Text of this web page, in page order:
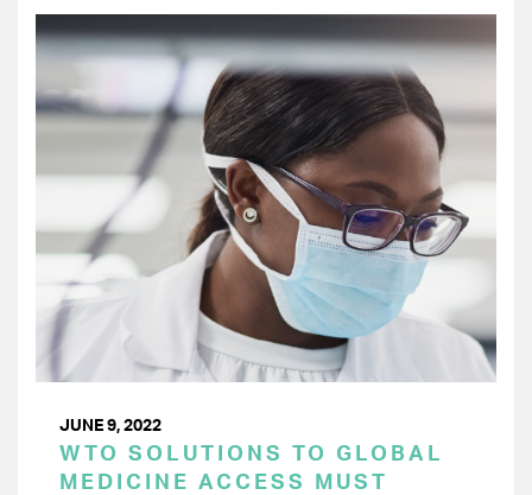
JUNE 9, 2022
WTO SOLUTIONS TO GLOBAL
MEDICINE ACCESS MUST